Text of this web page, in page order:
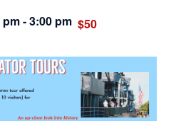
pm-3:00 pm $50